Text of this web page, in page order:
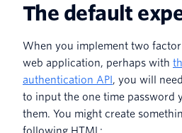
The default
When you implement two
web application, perhaps with
authentication API , you will
to input the one time password
them. You might create